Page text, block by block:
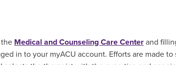
Medical and Counseling Care Center and
in to your myACU account. Efforts are made